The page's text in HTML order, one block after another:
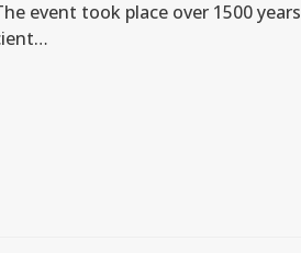
event took place over 1500 years